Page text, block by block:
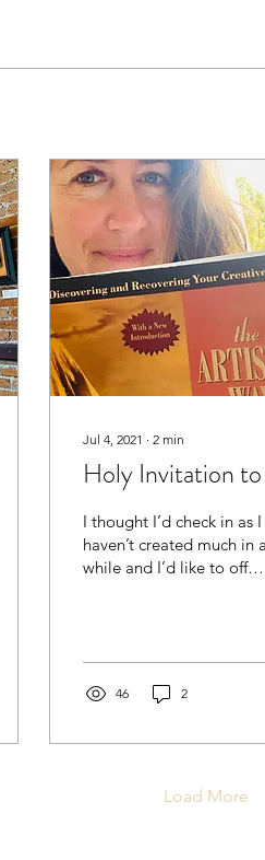
Jul 4, 2021 ∙ 2 min
Holy Invitation
I thought I’d check in as I
haven’t created much in a
while and I’d like to offer
46 2
Load More